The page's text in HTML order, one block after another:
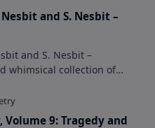
and S. Nesbit –
and S. Nesbit –
9: Tragedy and